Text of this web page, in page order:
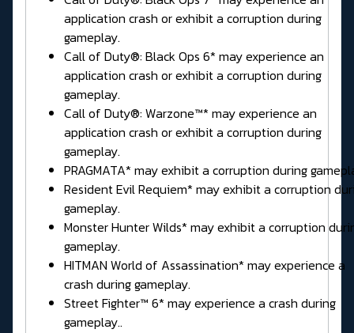
application crash or exhibit a corruption during
gameplay.
Call of Duty®: Black Ops 6* may experience an
application crash or exhibit a corruption during
gameplay.
Call of Duty®: Warzone™* may experience an
application crash or exhibit a corruption during
gameplay.
PRAGMATA* may exhibit a corruption during
Resident Evil Requiem* may exhibit a corruption
gameplay.
Monster Hunter Wilds* may exhibit a corruption
gameplay.
HITMAN World of Assassination* may experience a
crash during gameplay.
Street Fighter™ 6* may experience a crash during
gameplay..